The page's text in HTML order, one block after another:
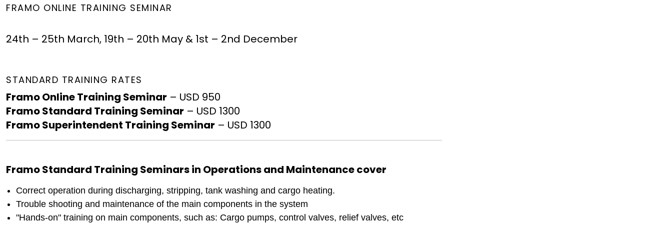
FRAMO ONLINE TRAINING SEMINAR
24th – 25th March, 19th – 20th May & 1st – 2nd December
STANDARD TRAINING RATES
Framo Online Training Seminar – USD 950
Framo Standard Training Seminar – USD 1300
Framo Superintendent Training Seminar – USD 1300
Framo Standard Training Seminars in Operations and Maintenance cover
Correct operation during discharging, stripping, tank washing and cargo heating.
Trouble shooting and maintenance of the main components in the system
"Hands-on" training on main components, such as: Cargo pumps, control valves, relief valves, etc